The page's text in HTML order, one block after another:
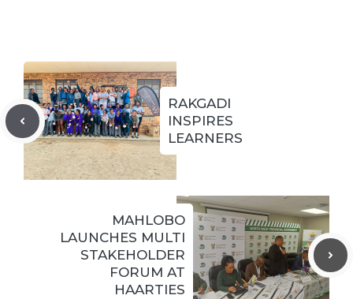
RAKGADI
INSPIRES
LEARNERS
MAHLOBO
LAUNCHES MULTI
STAKEHOLDER
FORUM AT
HAARTIES